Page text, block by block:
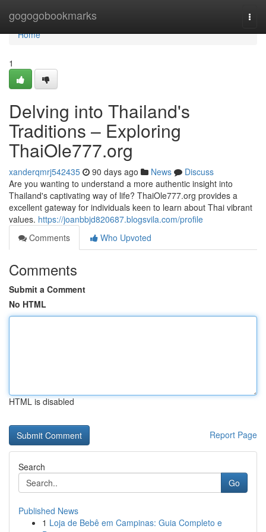
gogogobookmarks
Home
Home
1
Delving into Thailand's
Traditions – Exploring
ThaiOle777.org
xanderqmrj542435 90 days ago News
Discuss
Are you wanting to understand a more authentic insight into
Thailand's captivating way of life? ThaiOle777.org provides a
excellent gateway for individuals keen to learn about Thai vibrant
values. https://joanbbjd820687.blogsvila.com/profile
Comments
Who Upvoted
Comments
Submit a Comment
No HTML
HTML is disabled
Report Page
Search
Go
Published News
1 Loja de Bebê em Campinas: Guia Completo e